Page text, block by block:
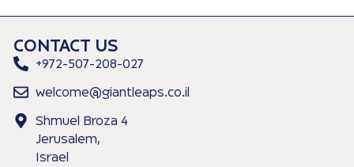
CONTACT US
+972-507-208-027
welcome@giantleaps.co.il
Shmuel Broza 4
Jerusalem,
Israel